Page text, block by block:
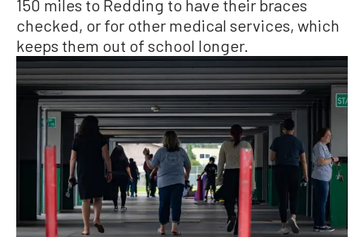
150 miles to Redding to have their braces
checked, or for other medical services, which
keeps them out of school longer.